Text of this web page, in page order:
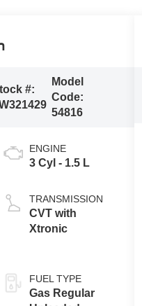
#:
Model
Code:
54816
ENGINE
3 Cyl - 1.5 L
TRANSMISSION
CVT with
Xtronic
FUEL TYPE
Gas Regular